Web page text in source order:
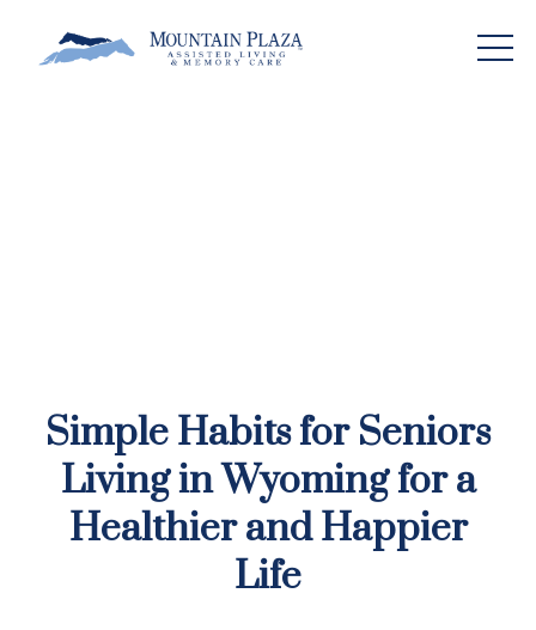
Simple Habits for Seniors
Living in Wyoming for a
Healthier and Happier
Life